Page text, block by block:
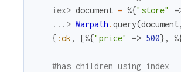
iex> document = %{"store"
...> Warpath .query(document ,
{ :ok , [%{"price" => 500} ,
#has children using index